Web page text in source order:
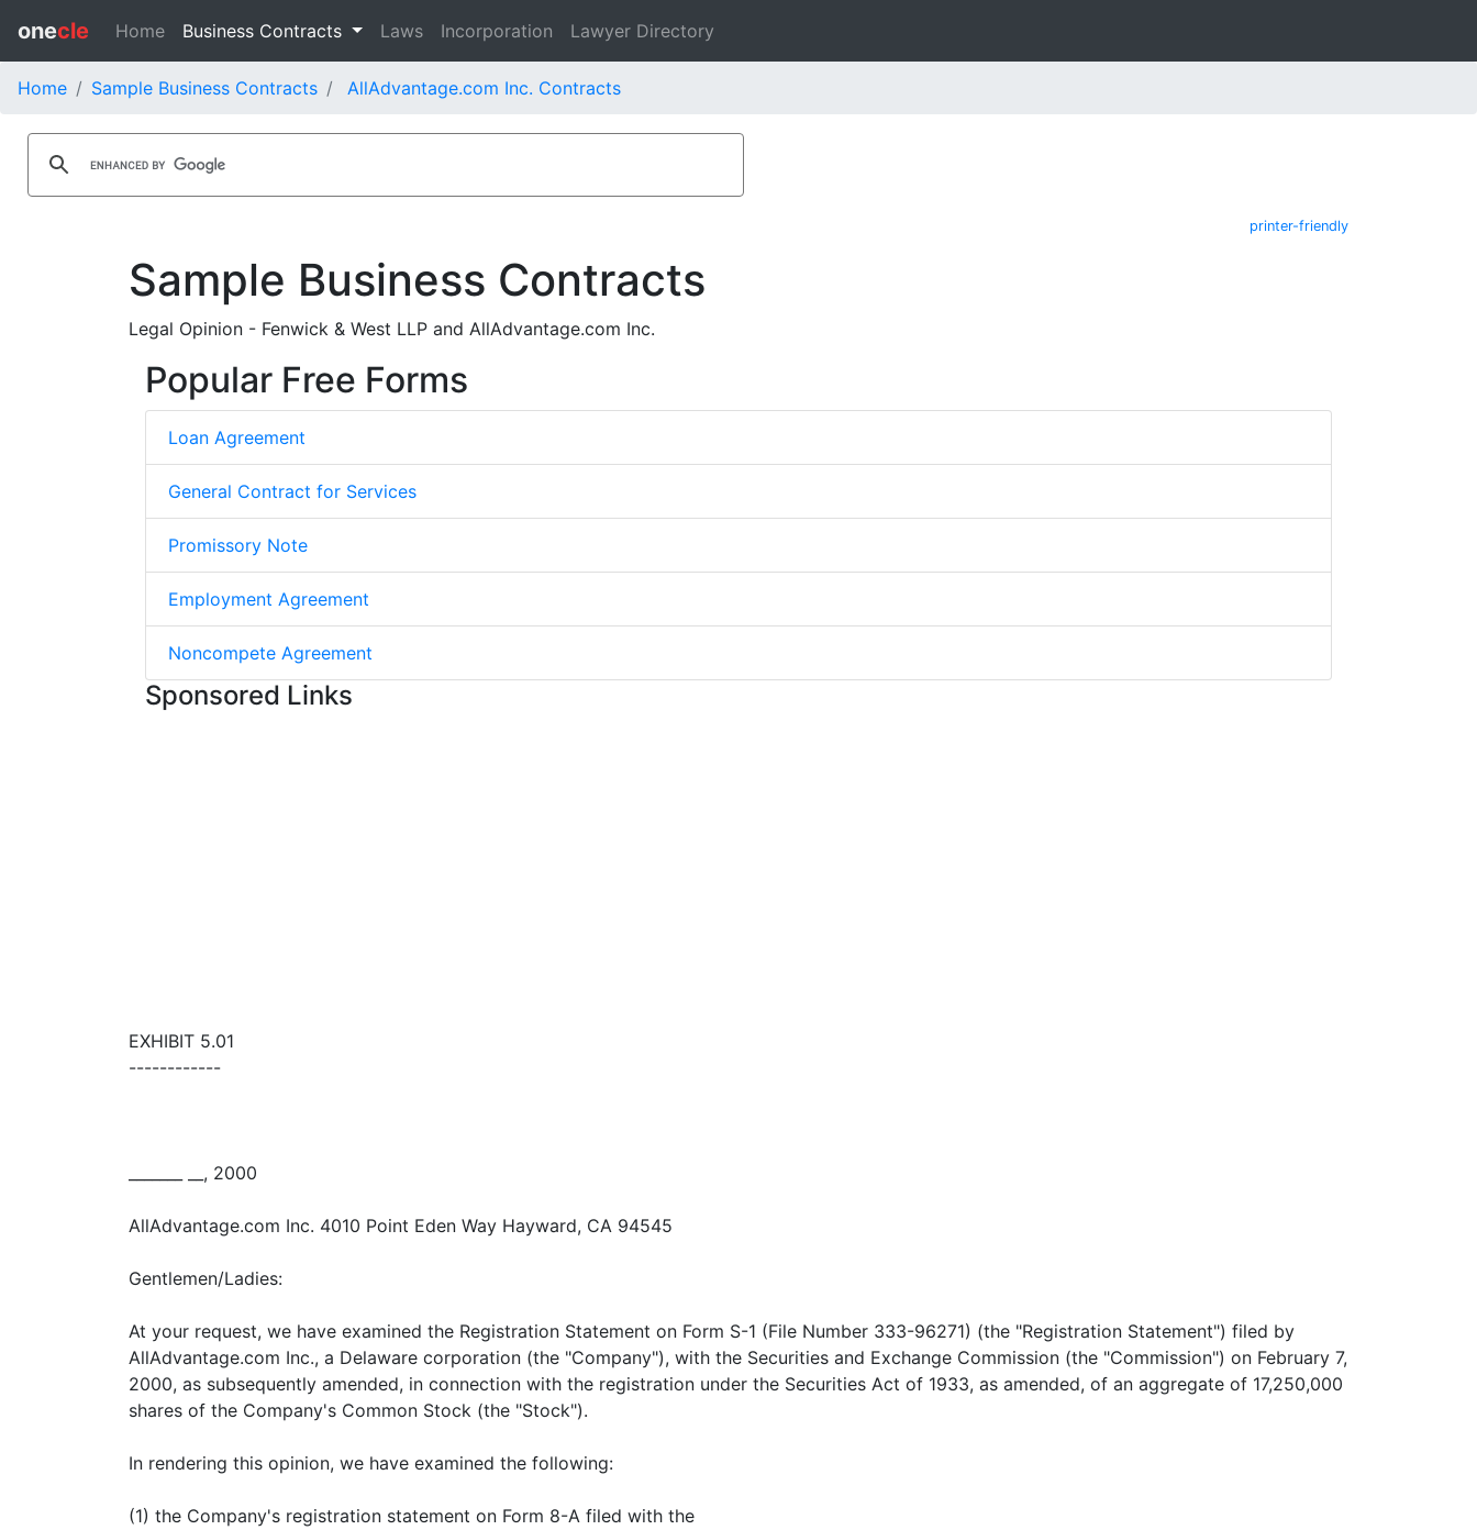
onecle Home Business Contracts Laws Incorporation Lawyer Directory
Home Sample Business Contracts AllAdvantage.com Inc. Contracts
printer-friendly
Sample Business Contracts
Legal Opinion - Fenwick & West LLP and AllAdvantage.com Inc.
Popular Free Forms
Loan Agreement
General Contract for Services
Promissory Note
Employment Agreement
Noncompete Agreement
Sponsored Links
EXHIBIT 5.01
------------
_______ __, 2000
AllAdvantage.com Inc. 4010 Point Eden Way Hayward, CA 94545
Gentlemen/Ladies:
At your request, we have examined the Registration Statement on Form S-1 (File Number 333-96271) (the "Registration Statement") filed by
AllAdvantage.com Inc., a Delaware corporation (the "Company"), with the Securities and Exchange Commission (the "Commission") on February 7,
2000, as subsequently amended, in connection with the registration under the Securities Act of 1933, as amended, of an aggregate of 17,250,000
shares of the Company's Common Stock (the "Stock").
In rendering this opinion, we have examined the following:
(1) the Company's registration statement on Form 8-A filed with the